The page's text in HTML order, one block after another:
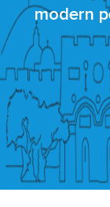
modern